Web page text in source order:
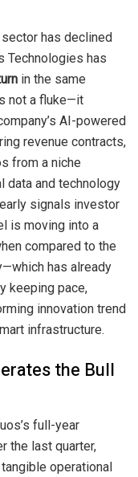
has declined
Technologies has
in the same
not a fluke—it
AI-powered
revenue contracts,
from a niche
data and technology
signals investor
is moving into a
compared to the
has already
keeping pace,
innovation trend
infrastructure.
the Bull
full-year
the last quarter,
operational